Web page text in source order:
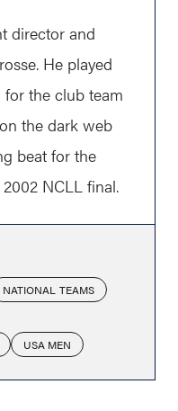
director and
He played
for the club team
the dark web
beat for the
NCLL final.
NATIONAL TEAMS
USA MEN